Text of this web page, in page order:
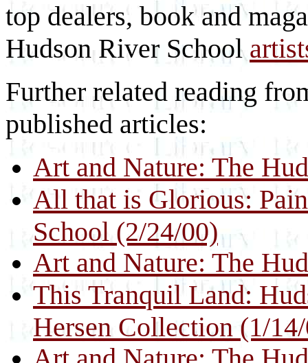
top dealers, book and
Hudson River School
Further related reading
published articles:
Art and Nature: The
All that is Glorious:
School (2/24/00)
Art and Nature: The
This Tranquil Land:
Hersen Collection (1/